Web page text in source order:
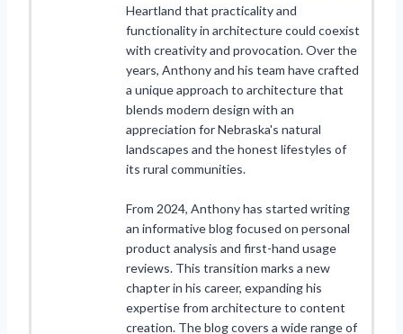
Heartland that practicality and
functionality in architecture could coexist
with creativity and provocation. Over the
years, Anthony and his team have crafted
a unique approach to architecture that
blends modern design with an
appreciation for Nebraska's natural
landscapes and the honest lifestyles of
its rural communities.
From 2024, Anthony has started writing
an informative blog focused on personal
product analysis and first-hand usage
reviews. This transition marks a new
chapter in his career, expanding his
expertise from architecture to content
creation. The blog covers a wide range of